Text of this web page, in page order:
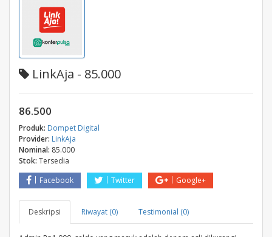
LinkAja - 85.000
86.500
Produk: Dompet Digital
Provider: LinkAja
Nominal: 85.000
Stok: Tersedia
Facebook
Twitter Google+
Deskripsi Riwayat (0) Testimonial (0)